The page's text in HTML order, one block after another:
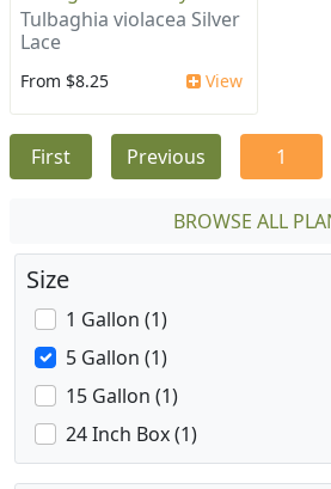
Tulbaghia violacea Silver
Lace
From $8.25 View
First Previous 1
BROWSE ALL
Size
1 Gallon (1)
5 Gallon (1)
15 Gallon (1)
24 Inch Box (1)